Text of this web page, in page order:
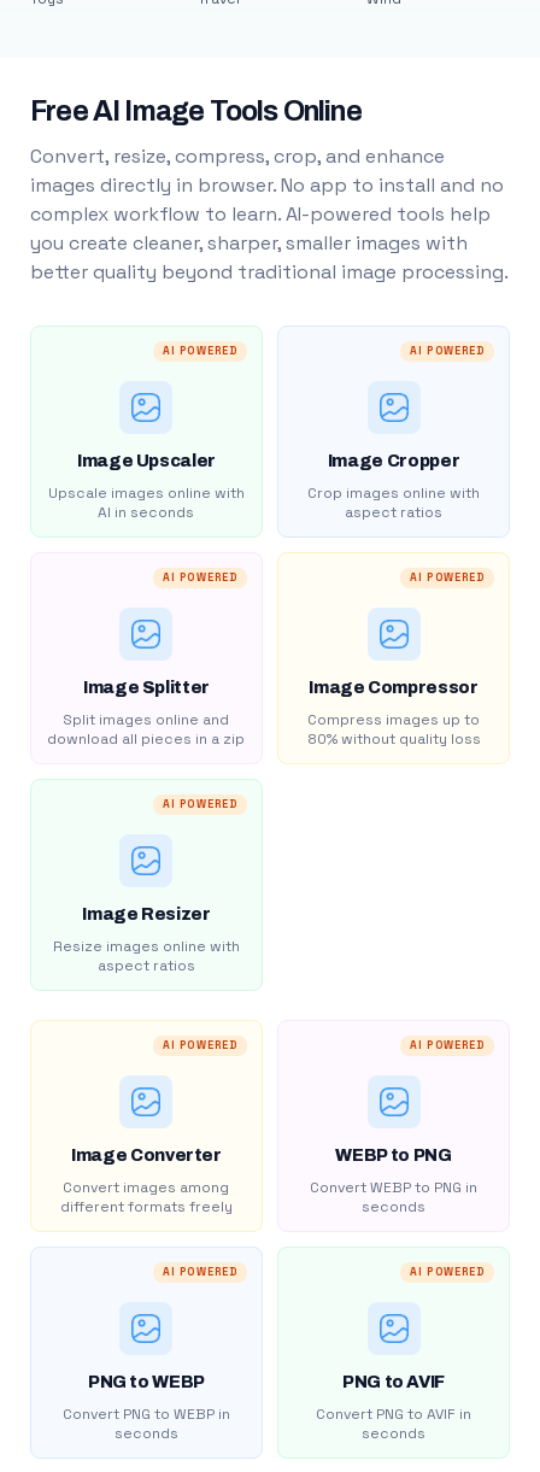
Free AI Image Tools Online
Convert, resize, compress, crop, and enhance
images directly in browser. No app to install and no
complex workflow to learn. AI-powered tools help
you create cleaner, sharper, smaller images with
better quality beyond traditional image processing.
AI POWERED
Image Upscaler
Upscale images online with
AI in seconds
AI POWERED
Image Cropper
Crop images online with
aspect ratios
AI POWERED
Image Splitter
Split images online and
download all pieces in a zip
AI POWERED
Image Compressor
Compress images up to
80% without quality loss
AI POWERED
Image Resizer
Resize images online with
aspect ratios
AI POWERED
Image Converter
Convert images among
different formats freely
AI POWERED
WEBP to PNG
Convert WEBP to PNG in
seconds
AI POWERED
PNG to WEBP
Convert PNG to WEBP in
seconds
AI POWERED
PNG to AVIF
Convert PNG to AVIF in
seconds